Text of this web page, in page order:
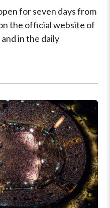
for seven days from
the official website of
in the daily